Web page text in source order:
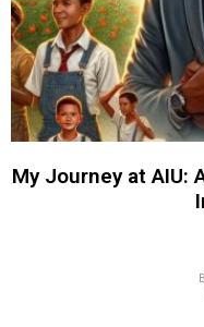
My Journey at AIU: